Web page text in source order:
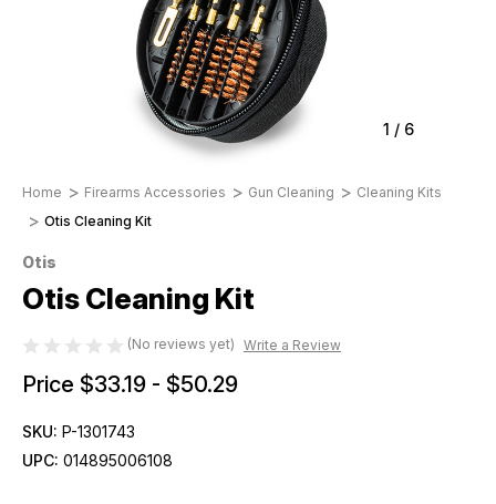
1 / 6
Home Firearms Accessories Gun Cleaning
Cleaning Kits
Otis Cleaning Kit
Otis
Otis Cleaning Kit
(No reviews yet) Write a Review
Price $33.19 - $50.29
SKU: P-1301743
UPC: 014895006108